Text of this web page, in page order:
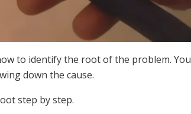
to identify the root of the problem. You
down the cause.
step by step.